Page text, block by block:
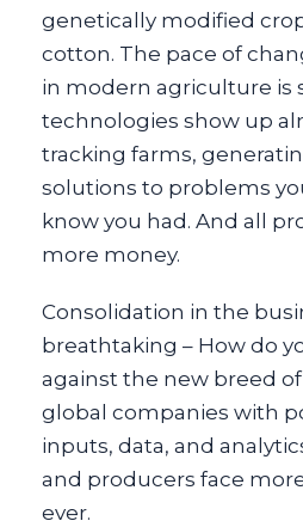
genetically modified
cotton. The pace of
in modern agriculture is
technologies show up
tracking farms,
solutions to problems
know you had. And all
more money.
Consolidation in the
breathtaking – How do
against the new breed
global companies with
inputs, data, and
and producers face
ever.